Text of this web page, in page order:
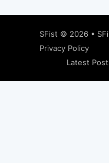
SFist © 2026 •
Privacy Policy
Latest